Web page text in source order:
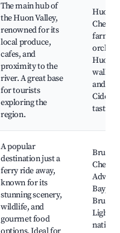
The main hub of
the Huon Valley,
renowned for its
local produce,
cafes, and
proximity to the
river. A great base
for tourists
exploring the
region.
Huon
farms
Huon
walks,
and
Cider
tasting
A popular
destination just a
ferry ride away,
known for its
stunning scenery,
wildlife, and
gourmet food
Bruny
Cheese
Bay,
Bruny
native